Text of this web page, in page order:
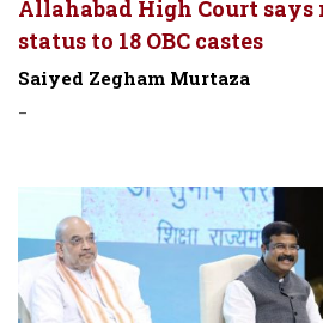
Allahabad High Court says
status to 18 OBC castes
Saiyed Zegham Murtaza
-